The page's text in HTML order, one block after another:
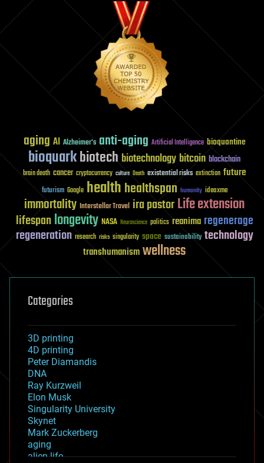
aging AI Alzheimer's anti-aging Artificial Intelligence bioquantine
bioquarkbiotech biotechnology bitcoin blockchain
brain death cancer cryptocurrency culture Death existential risks extinction future
futurism Google healthhealthspan humanity ideaxme
immortality Interstellar Travel ira pastorLife extension
lifespanlongevity NASA Neuroscience politics reanima regenerage
regeneration research risks singularity space sustainability technology
transhumanismwellness
Categories
3D printing
4D printing
Peter Diamandis
DNA
Ray Kurzweil
Elon Musk
Singularity University
Skynet
Mark Zuckerberg
aging
alien life